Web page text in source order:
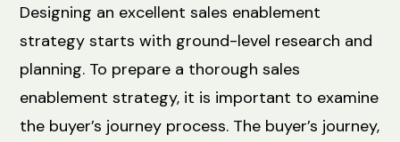
Designing an excellent sales enablement
strategy starts with ground-level research and
planning. To prepare a thorough sales
enablement strategy, it is important to examine
the buyer’s journey process. The buyer’s journey,